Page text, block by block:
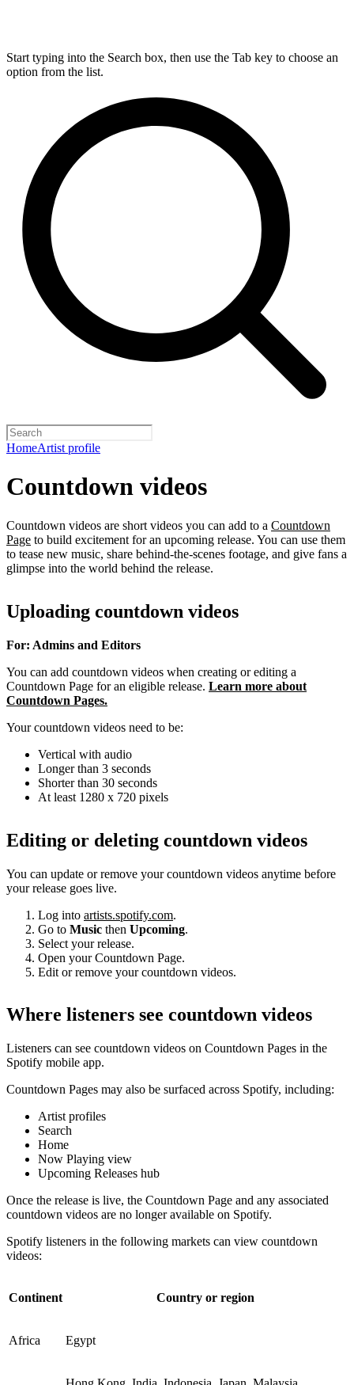
Start typing into the Search box, then use the Tab key to choose an
option from the list.
HomeArtist profile
Countdown videos
Countdown videos are short videos you can add to a Countdown
Page to build excitement for an upcoming release. You can use them
to tease new music, share behind-the-scenes footage, and give fans a
glimpse into the world behind the release.
Uploading countdown videos
For: Admins and Editors
You can add countdown videos when creating or editing a
Countdown Page for an eligible release. Learn more about
Countdown Pages.
Your countdown videos need to be:
Vertical with audio
Longer than 3 seconds
Shorter than 30 seconds
At least 1280 x 720 pixels
Editing or deleting countdown videos
You can update or remove your countdown videos anytime before
your release goes live.
Log into artists.spotify.com.
Go to Music then Upcoming.
Select your release.
Open your Countdown Page.
Edit or remove your countdown videos.
Where listeners see countdown videos
Listeners can see countdown videos on Countdown Pages in the
Spotify mobile app.
Countdown Pages may also be surfaced across Spotify, including:
Artist profiles
Search
Home
Now Playing view
Upcoming Releases hub
Once the release is live, the Countdown Page and any associated
countdown videos are no longer available on Spotify.
Spotify listeners in the following markets can view countdown
videos:
Continent Country or region
Africa Egypt